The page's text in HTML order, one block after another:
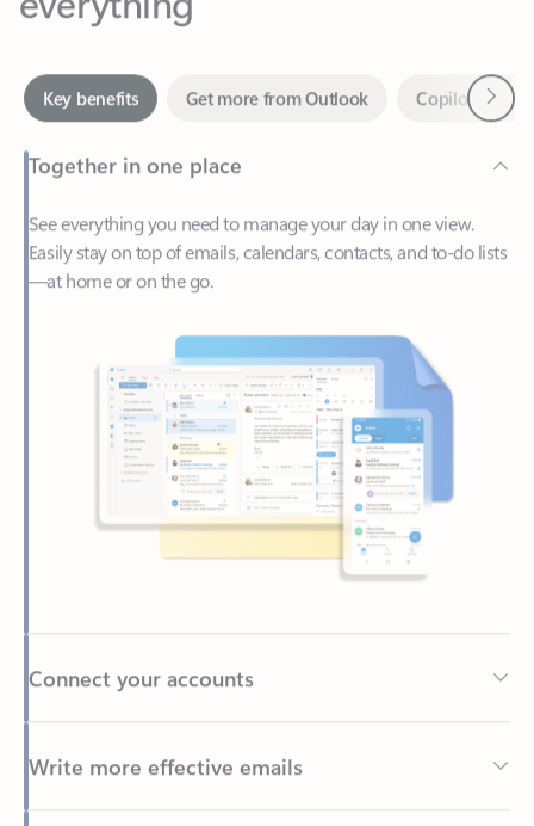
Together in one place
See everything you need to manage your day in one view.
—at home or on the go.